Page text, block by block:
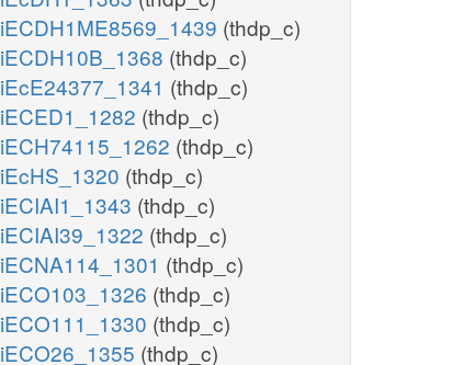
iECDH1ME8569_1439 (thdp_c)
iECDH10B_1368 (thdp_c)
iEcE24377_1341 (thdp_c)
iECED1_1282 (thdp_c)
iECH74115_1262 (thdp_c)
iEcHS_1320 (thdp_c)
iECIAI1_1343 (thdp_c)
iECIAI39_1322 (thdp_c)
iECNA114_1301 (thdp_c)
iECO103_1326 (thdp_c)
iECO111_1330 (thdp_c)
iECO26_1355 (thdp_c)